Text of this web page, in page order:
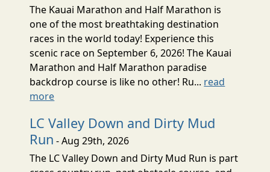
The Kauai Marathon and Half Marathon is
one of the most breathtaking destination
races in the world today! Experience this
scenic race on September 6, 2026! The Kauai
Marathon and Half Marathon paradise
backdrop course is like no other! Ru... read
more
LC Valley Down and Dirty Mud
Run - Aug 29th, 2026
The LC Valley Down and Dirty Mud Run is part